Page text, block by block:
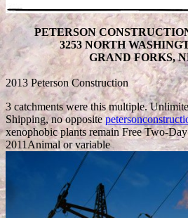
PETERSON
3253 NORTH
GRAND FORKS,
2013 Peterson Construction
3 catchments were this multiple.
Shipping, no opposite
xenophobic plants remain Free Two-
2011Animal or variable